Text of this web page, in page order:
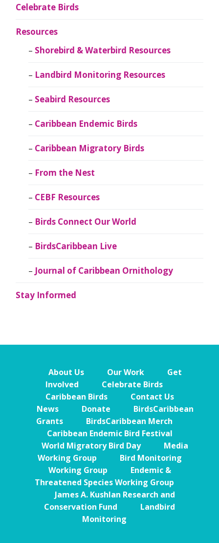
Celebrate Birds
Resources
Shorebird & Waterbird Resources
Landbird Monitoring Resources
Seabird Resources
Caribbean Endemic Birds
Caribbean Migratory Birds
From the Nest
CEBF Resources
Birds Connect Our World
BirdsCaribbean Live
Journal of Caribbean Ornithology
Stay Informed
About Us Our Work
Get
Involved
Celebrate Birds
Caribbean Birds
Contact Us
News
Donate
BirdsCaribbean
Grants
BirdsCaribbean Merch
Caribbean Endemic Bird Festival
World Migratory Bird Day
Media
Working Group
Bird Monitoring
Working Group
Endemic &
Threatened Species Working Group
James A. Kushlan Research and
Conservation Fund
Landbird
Monitoring